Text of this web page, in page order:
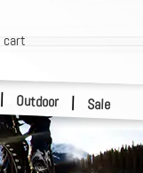
| Outdoor | Sale
cart